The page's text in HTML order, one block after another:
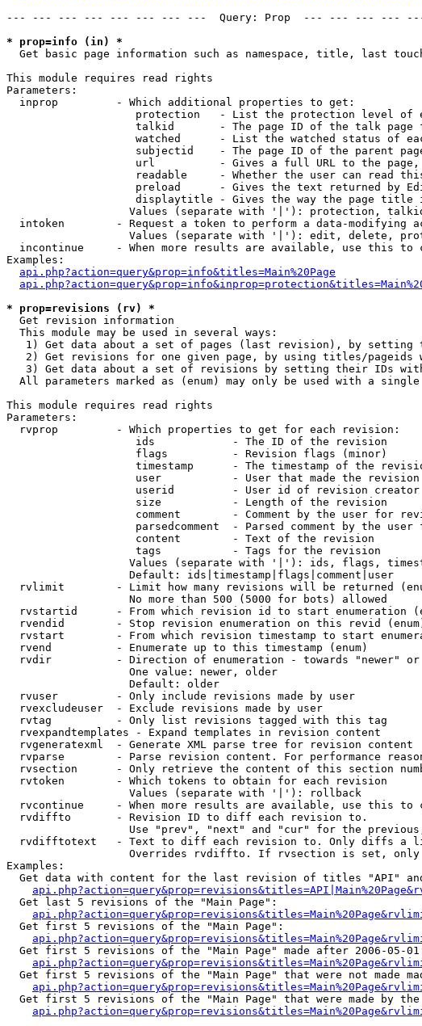
--- --- --- --- --- --- --- ---  Query: Prop  --- --- --- ---
* prop=info (in) *
Get basic page information such as namespace, title, last
This module requires read rights
Parameters:
  inprop         - Which additional properties to get:
protection   - List the protection level of
talkid       - The page ID of the talk page
watched      - List the watched status of
subjectid    - The page ID of the parent
url          - Gives a full URL to the
readable     - Whether the user can read
preload      - Gives the text returned by
displaytitle - Gives the way the page title
Values (separate with '|'): protection,
intoken        - Request a token to perform a data-modifying
Values (separate with '|'): edit, delete,
incontinue     - When more results are available, use this to
Examples:
api.php?action=query&prop=info&titles=Main%20Page
* prop=revisions (rv) *
Get revision information
  This module may be used in several ways:
1) Get data about a set of pages (last revision), by setting
2) Get revisions for one given page, by using titles/pageids
3) Get data about a set of revisions by setting their IDs
All parameters marked as (enum) may only be used with a single
This module requires read rights
Parameters:
  rvprop         - Which properties to get for each revision:
                    ids            - The ID of the revision
                    flags          - Revision flags (minor)
timestamp      - The timestamp of the
                    user           - User that made the revision
                    userid         - User id of revision creator
                    size           - Length of the revision
comment        - Comment by the user for
parsedcomment  - Parsed comment by the user
                    content        - Text of the revision
                    tags           - Tags for the revision
Values (separate with '|'): ids, flags,
                   Default: ids|timestamp|flags|comment|user
rvlimit        - Limit how many revisions will be returned
                   No more than 500 (5000 for bots) allowed
rvstartid      - From which revision id to start enumeration
rvendid        - Stop revision enumeration on this revid
rvstart        - From which revision timestamp to start
  rvend          - Enumerate up to this timestamp (enum)
rvdir          - Direction of enumeration - towards "newer"
                   One value: newer, older
                   Default: older
  rvuser         - Only include revisions made by user
  rvexcludeuser  - Exclude revisions made by user
  rvtag          - Only list revisions tagged with this tag
  rvexpandtemplates - Expand templates in revision content
  rvgeneratexml  - Generate XML parse tree for revision content
rvparse        - Parse revision content. For performance
rvsection      - Only retrieve the content of this section
  rvtoken        - Which tokens to obtain for each revision
                   Values (separate with '|'): rollback
rvcontinue     - When more results are available, use this to
  rvdiffto       - Revision ID to diff each revision to.
Use "prev", "next" and "cur" for the
rvdifftotext   - Text to diff each revision to. Only diffs a
Overrides rvdiffto. If rvsection is set,
Examples:
Get data with content for the last revision of titles "API"
  Get last 5 revisions of the "Main Page":
  Get first 5 revisions of the "Main Page":
Get first 5 revisions of the "Main Page" made after 2006-05-
Get first 5 revisions of the "Main Page" that were not made
Get first 5 revisions of the "Main Page" that were made by